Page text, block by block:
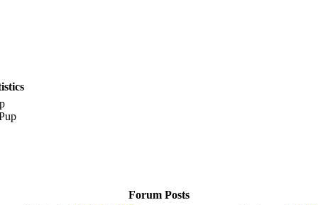
Forum Posts